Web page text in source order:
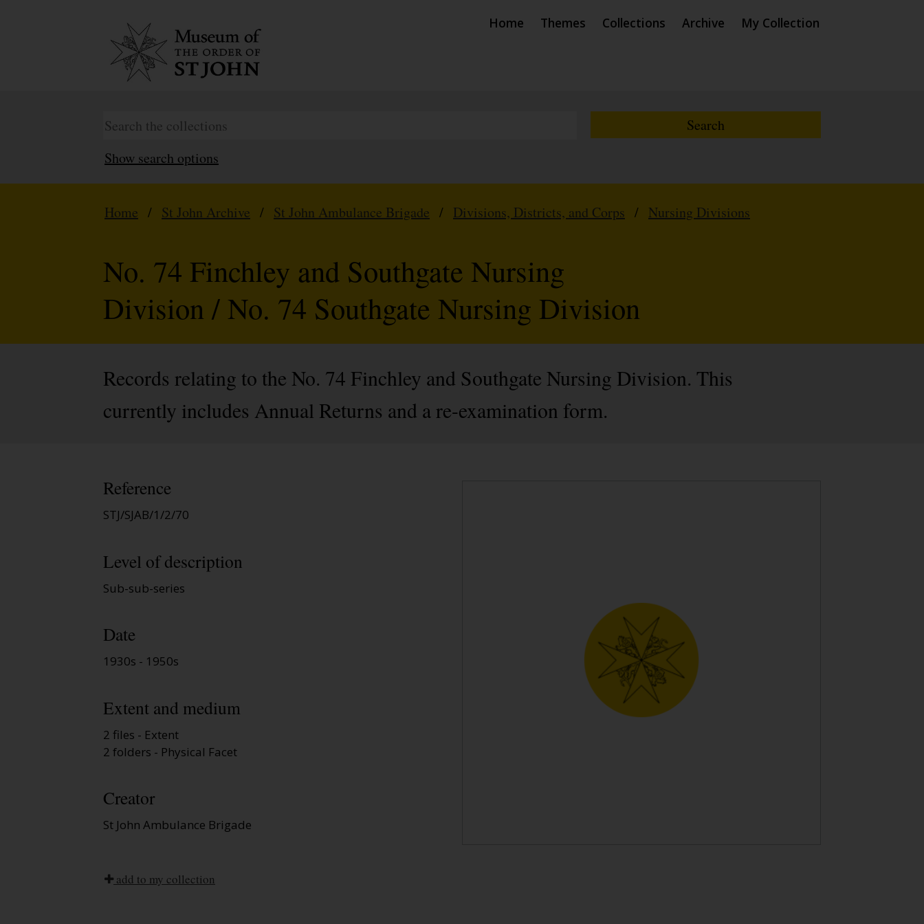
Home Themes Collections Archive My Collection
Show search options
Home / St John Archive / St John Ambulance Brigade / Divisions, Districts, and Corps / Nursing Divisions
No. 74 Finchley and Southgate Nursing
Division / No. 74 Southgate Nursing Division
Records relating to the No. 74 Finchley and Southgate Nursing Division. This
currently includes Annual Returns and a re-examination form.
Reference
STJ/SJAB/1/2/70
Level of description
Sub-sub-series
Date
1930s - 1950s
Extent and medium
2 files - Extent
2 folders - Physical Facet
Creator
St John Ambulance Brigade
add to my collection